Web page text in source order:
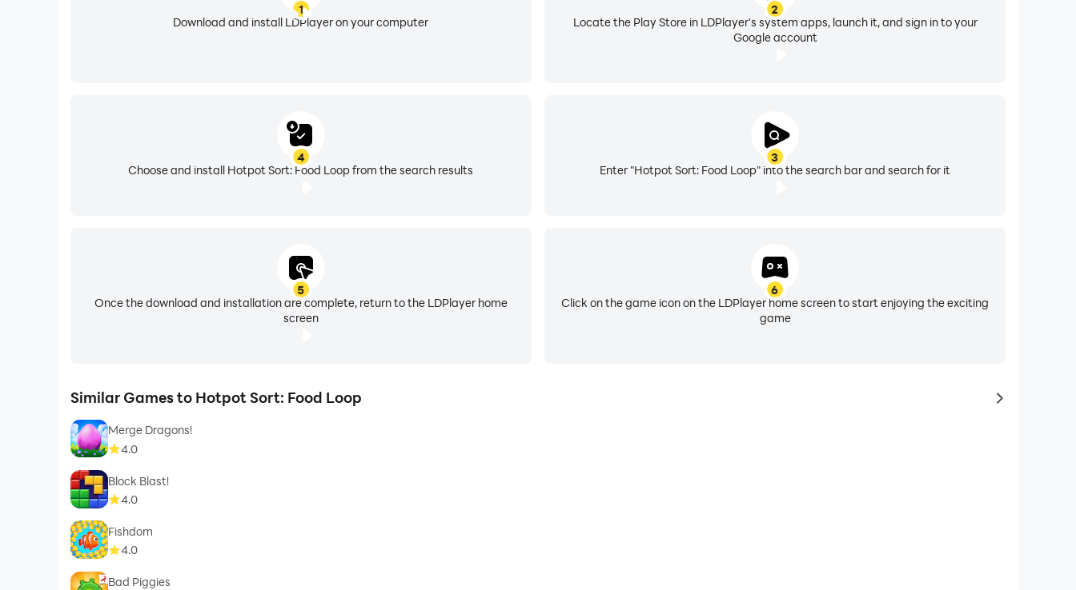
1
Download and install LDPlayer on your computer
2
Locate the Play Store in LDPlayer's system apps, launch it, and sign in to your
Google account
3
Enter "Hotpot Sort: Food Loop" into the search bar and search for it
4
Choose and install Hotpot Sort: Food Loop from the search results
5
Once the download and installation are complete, return to the LDPlayer home
screen
6
Click on the game icon on the LDPlayer home screen to start enjoying the exciting
game
Similar Games to Hotpot Sort: Food Loop to same
Merge Dragons!
4.0
Block Blast!
4.0
Fishdom
4.0
Bad Piggies